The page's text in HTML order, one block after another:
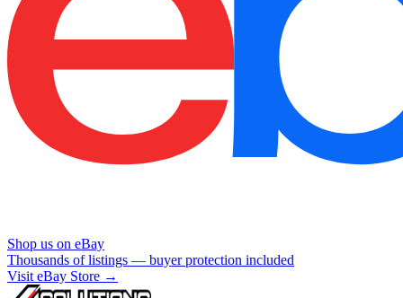
Shop us on eBay
Thousands of listings — buyer protection included
Visit eBay Store →